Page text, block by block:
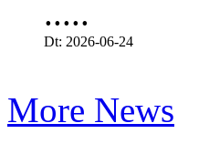
.....
Dt: 2026-06-24
More News